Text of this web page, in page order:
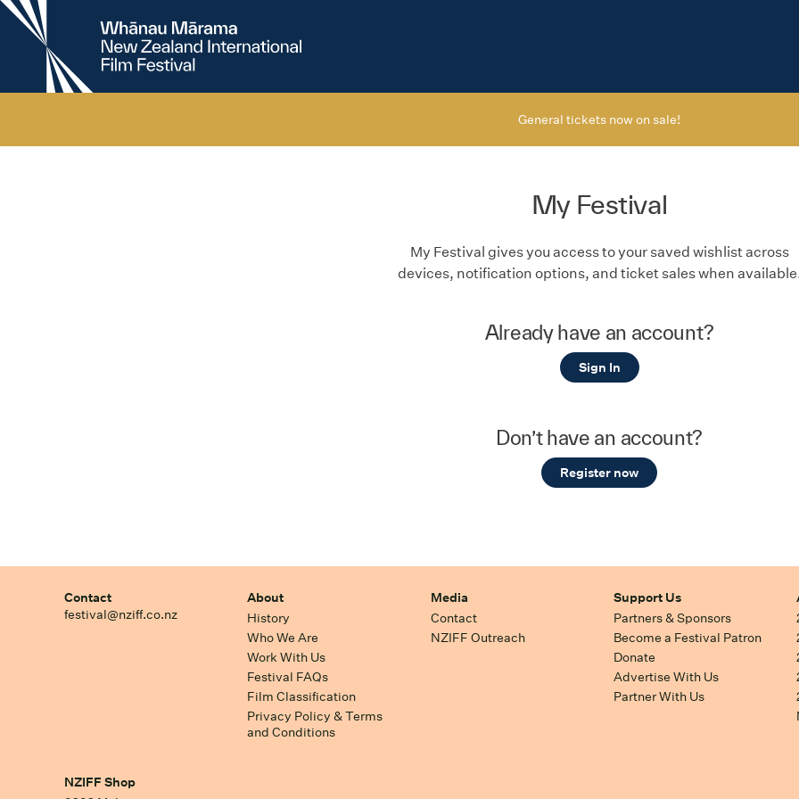
New
Zealand
International
General tickets now on sale!
My Festival
My Festival gives you access to your saved wishlist across
devices, notification options, and ticket sales when
Already have an account?
Sign In
Don’t have an account?
Register now
Contact
festival@nziff.co.nz
About
History
Who We Are
Work With Us
Festival FAQs
Film Classification
Privacy Policy & Terms
and Conditions
Media
Contact
NZIFF Outreach
Support Us
Partners & Sponsors
Become a Festival Patron
Donate
Advertise With Us
Partner With Us
NZIFF Shop